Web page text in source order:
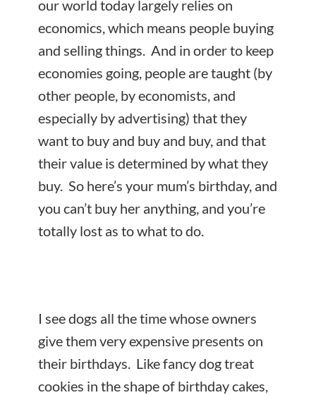
our world today largely relies on
economics, which means people buying
and selling things. And in order to keep
economies going, people are taught (by
other people, by economists, and
especially by advertising) that they
want to buy and buy and buy, and that
their value is determined by what they
buy. So here’s your mum’s birthday, and
you can’t buy her anything, and you’re
totally lost as to what to do.
I see dogs all the time whose owners
give them very expensive presents on
their birthdays. Like fancy dog treat
cookies in the shape of birthday cakes,